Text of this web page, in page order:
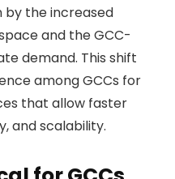
by the increased
and the GCC-
demand. This shift
among GCCs for
that allow faster
and scalability.